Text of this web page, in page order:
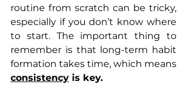
routine from scratch can be tricky,
especially if you don’t know where
to start. The important thing to
remember is that long-term habit
consistency is key.